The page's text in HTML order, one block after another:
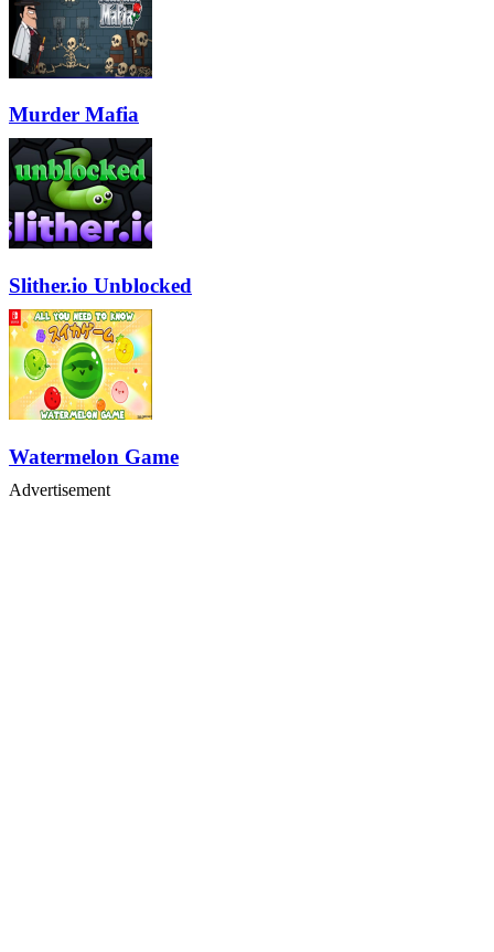
Murder Mafia
Slither.io Unblocked
Watermelon Game
Advertisement